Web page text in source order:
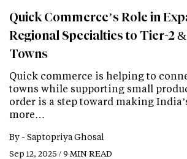
Quick Commerce’s Role in
Regional Specialties to Tier-2
Towns
Quick commerce is helping to
towns while supporting small
order is a step toward making
more…
By - Saptopriya Ghosal
Sep 12, 2025 / 9 MIN READ